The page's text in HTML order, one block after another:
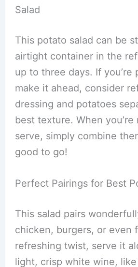
Salad
This potato salad can be
airtight container in the
up to three days. If you’re
make it ahead, consider
dressing and potatoes
best texture. When you’re
serve, simply combine
good to go!
Perfect Pairings for Best
This salad pairs
chicken, burgers, or even
refreshing twist, serve it
light, crisp white wine, like